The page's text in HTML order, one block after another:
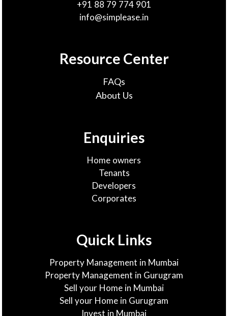
+91 88 79 774 901
info@simplease.in
Resource Center
FAQs
About Us
Enquiries
Home owners
Tenants
Developers
Corporates
Quick Links
Property Management in Mumbai
Property Management in Gurugram
Sell your Home in Mumbai
Sell your Home in Gurugram
Invest in Mumbai